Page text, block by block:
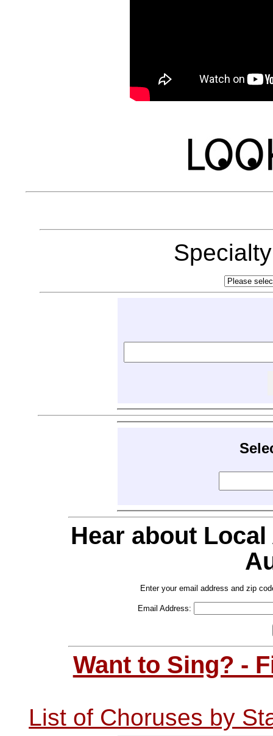
Hear about
Enter your email address and zip
Email Address:
Want to Sing? -
List of Choruses by